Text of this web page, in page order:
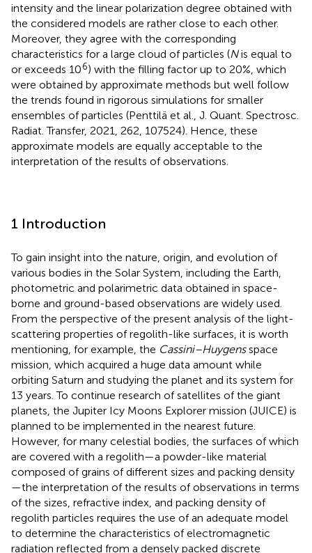
intensity and the linear polarization degree obtained with
the considered models are rather close to each other.
Moreover, they agree with the corresponding
characteristics for a large cloud of particles (Nis equal to
or exceeds 106) with the filling factor up to 20%, which
were obtained by approximate methods but well follow
the trends found in rigorous simulations for smaller
ensembles of particles (Penttilä et al., J. Quant. Spectrosc.
Radiat. Transfer, 2021, 262, 107524). Hence, these
approximate models are equally acceptable to the
interpretation of the results of observations.
1 Introduction
To gain insight into the nature, origin, and evolution of
various bodies in the Solar System, including the Earth,
photometric and polarimetric data obtained in space-
borne and ground-based observations are widely used.
From the perspective of the present analysis of the light-
scattering properties of regolith-like surfaces, it is worth
mentioning, for example, the Cassini–Huygensspace
mission, which acquired a huge data amount while
orbiting Saturn and studying the planet and its system for
13 years. To continue research of satellites of the giant
planets, the Jupiter Icy Moons Explorer mission (JUICE) is
planned to be implemented in the nearest future.
However, for many celestial bodies, the surfaces of which
are covered with a regolith—a powder-like material
composed of grains of different sizes and packing density
—the interpretation of the results of observations in terms
of the sizes, refractive index, and packing density of
regolith particles requires the use of an adequate model
to determine the characteristics of electromagnetic
radiation reflected from a densely packed discrete